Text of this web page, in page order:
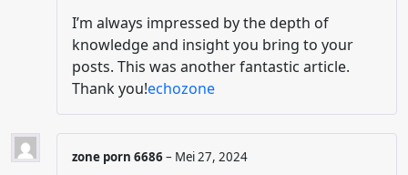
I’m always impressed by the depth of
knowledge and insight you bring to your
posts. This was another fantastic article.
Thank you!echozone
zone porn 6686– Mei 27, 2024